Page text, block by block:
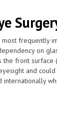
frequently
on
front
and
internationally